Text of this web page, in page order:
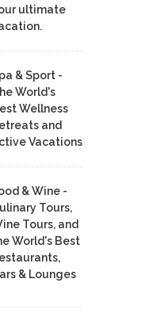
ultimate
& Sport -
World's
Wellness
and
Vacations
& Wine -
Tours,
Tours, and
World's Best
& Lounges